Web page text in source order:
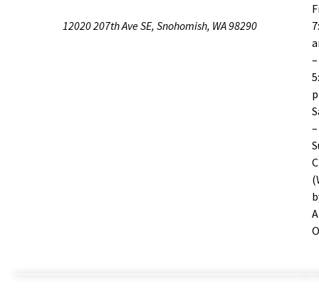
12020 207th Ave SE, Snohomish, WA 98290
–
–